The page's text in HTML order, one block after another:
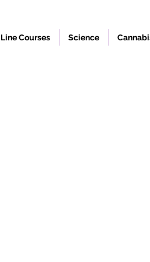
Courses Science